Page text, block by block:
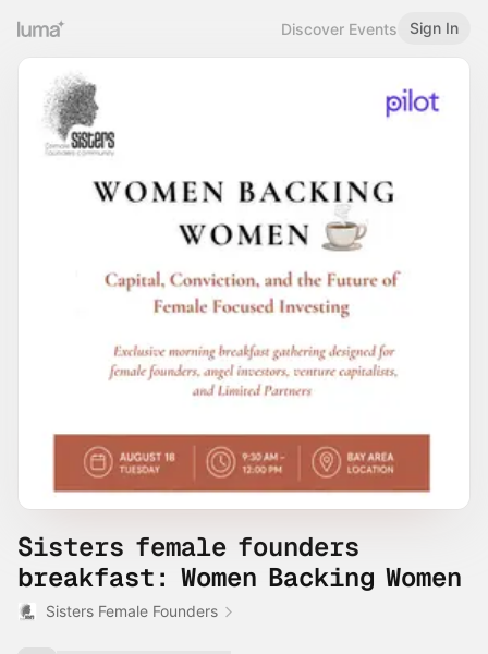
Discover Events Sign In
Sisters female founders
breakfast: Women Backing Women
Sisters Female Founders